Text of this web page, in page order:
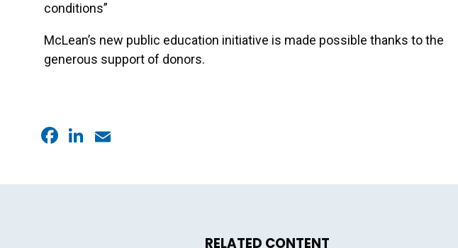
conditions”
McLean’s new public education initiative is made possible thanks to the
generous support of donors.
RELATED CONTENT